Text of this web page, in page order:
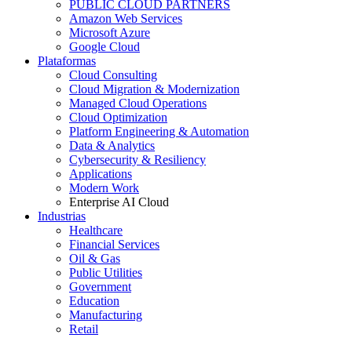
PUBLIC CLOUD PARTNERS
Amazon Web Services
Microsoft Azure
Google Cloud
Plataformas
Cloud Consulting
Cloud Migration & Modernization
Managed Cloud Operations
Cloud Optimization
Platform Engineering & Automation
Data & Analytics
Cybersecurity & Resiliency
Applications
Modern Work
Enterprise AI Cloud
Industrias
Healthcare
Financial Services
Oil & Gas
Public Utilities
Government
Education
Manufacturing
Retail